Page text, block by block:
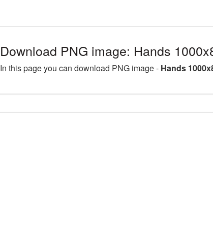
Download PNG image: Hands
In this page you can download PNG image - Hands